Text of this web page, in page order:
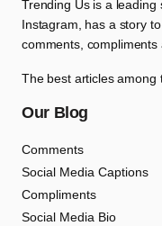
Trending Us is a
Instagram, has a story
comments, compliments
The best articles among
Our Blog
Comments
Social Media Captions
Compliments
Social Media Bio